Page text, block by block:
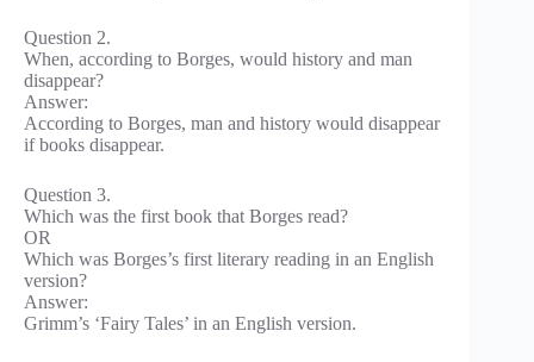
Question 2.
When, according to Borges, would history and man
disappear?
Answer:
According to Borges, man and history would disappear
if books disappear.
Question 3.
Which was the first book that Borges read?
OR
Which was Borges’s first literary reading in an English
version?
Answer:
Grimm’s ‘Fairy Tales’ in an English version.